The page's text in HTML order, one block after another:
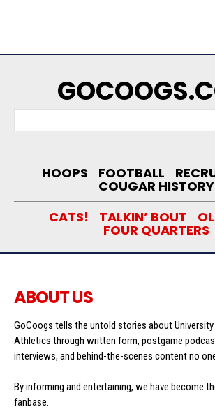
HOOPS FOOTBALL
COUGAR HISTORY
CATS!
TALKIN’ BOUT
FOUR QUARTERS
ABOUT US
GoCoogs tells the untold stories about
Athletics through written form, postgame
interviews, and behind-the-scenes content no
By informing and entertaining, we have become
fanbase.